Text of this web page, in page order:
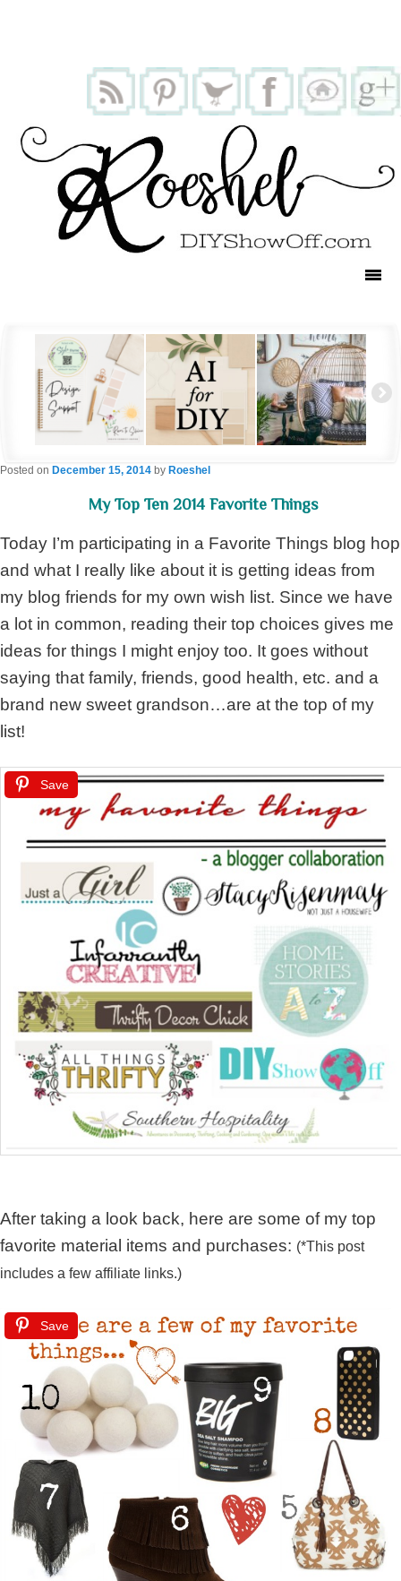
My Top Ten 2014 Favorite Things
Posted on December 15, 2014 by Roeshel
Today I’m participating in a Favorite Things blog hop
and what I really like about it is getting ideas from
my blog friends for my own wish list. Since we have
a lot in common, reading their top choices gives me
ideas for things I might enjoy too. It goes without
saying that family, friends, good health, etc. and a
brand new sweet grandson…are at the top of my
list!
Save
After taking a look back, here are some of my top
favorite material items and purchases: (*This post
includes a few affiliate links.)
Save